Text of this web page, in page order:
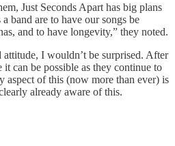
Just Seconds Apart has big plans
band are to have our songs be
and to have longevity,” they noted.
attitude, I wouldn’t be surprised. After
can be possible as they continue to
aspect of this (now more than ever) is
already aware of this.